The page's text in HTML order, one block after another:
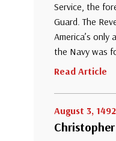
Service, the
Guard. The
America’s only
the Navy was
Read Article
August 3, 1492